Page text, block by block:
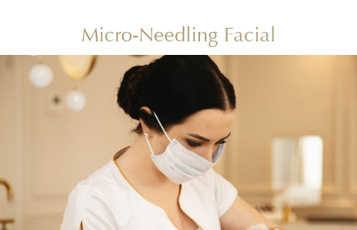
Micro-Needling Facial